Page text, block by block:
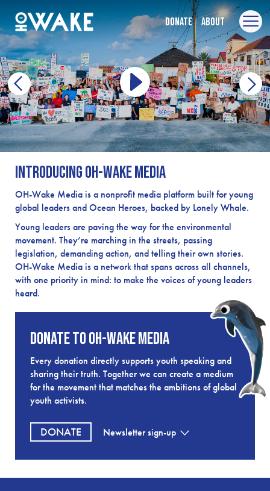
Donate About
Introducing OH-Wake Media
OH-Wake Media is a nonprofit media platform built for young
global leaders and Ocean Heroes, backed by Lonely Whale.
Young leaders are paving the way for the environmental
movement. They’re marching in the streets, passing
legislation, demanding action, and telling their own stories.
OH-Wake Media is a network that spans across all channels,
with one priority in mind: to make the voices of young leaders
heard.
Donate to OH-Wake Media
Every donation directly supports youth speaking and
sharing their truth. Together we can create a medium
for the movement that matches the ambitions of global
youth activists.
DONATE Newslettersign-up